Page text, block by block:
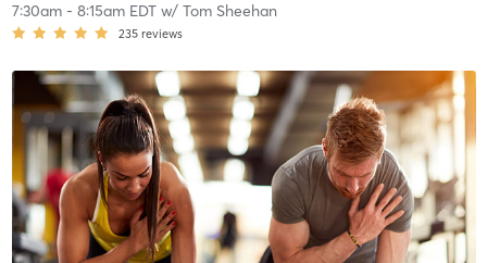
7:30am- 8:15am EDTw/ Tom Sheehan
235 reviews